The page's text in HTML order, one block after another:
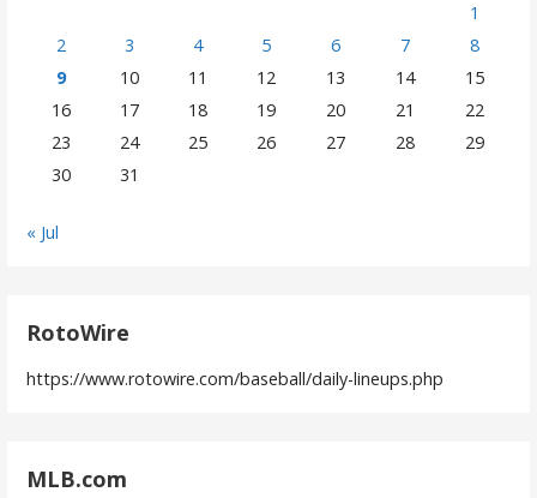
1
2
3 4 5 6 7
8
9
10 11 12 13 14
15
16
17 18 19 20 21
22
23
24 25 26 27 28
29
30
31
« Jul
RotoWire
https://www.rotowire.com/baseball/daily-lineups.php
MLB.com